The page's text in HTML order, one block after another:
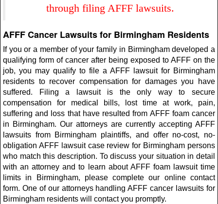
through filing AFFF lawsuits.
AFFF Cancer Lawsuits for Birmingham Residents
If you or a member of your family in Birmingham developed a
qualifying form of cancer after being exposed to AFFF on the
job, you may qualify to file a AFFF lawsuit for Birmingham
residents to recover compensation for damages you have
suffered. Filing a lawsuit is the only way to secure
compensation for medical bills, lost time at work, pain,
suffering and loss that have resulted from AFFF foam cancer
in Birmingham. Our attorneys are currently accepting AFFF
lawsuits from Birmingham plaintiffs, and offer no-cost, no-
obligation AFFF lawsuit case review for Birmingham persons
who match this description. To discuss your situation in detail
with an attorney and to learn about AFFF foam lawsuit time
limits in Birmingham, please complete our online contact
form. One of our attorneys handling AFFF cancer lawsuits for
Birmingham residents will contact you promptly.